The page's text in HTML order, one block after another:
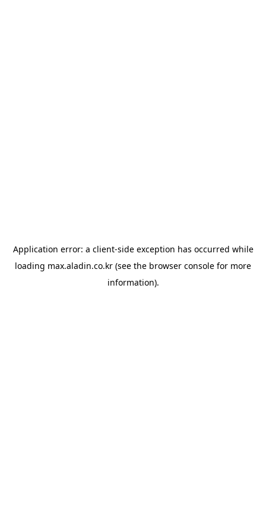
Application error: a client-side exception has occurred while
loading max.aladin.co.kr (see the browser console for more
information).